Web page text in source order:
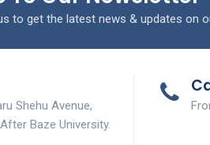
to get the latest news & updates on
Shehu Avenue,
Baze University.